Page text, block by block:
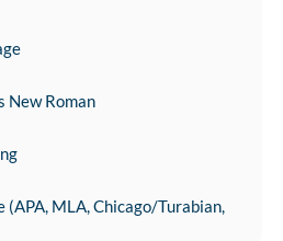
New Roman
MLA, Chicago/Turabian,